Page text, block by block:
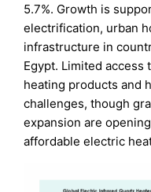
5.7%. Growth is
electrification, urban
infrastructure in
Egypt. Limited
heating products and
challenges, though
expansion are
affordable electric